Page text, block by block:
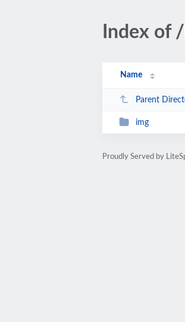
Index of
Name
Parent
img
Proudly Served by